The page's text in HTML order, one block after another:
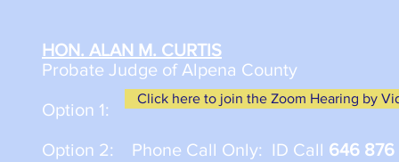
HON. ALAN M. CURTIS
Probate Judge of Alpena County
Option 1:
Option 2: Phone Call Only: ID Call 646
Click here to join the Zoom Hearing by